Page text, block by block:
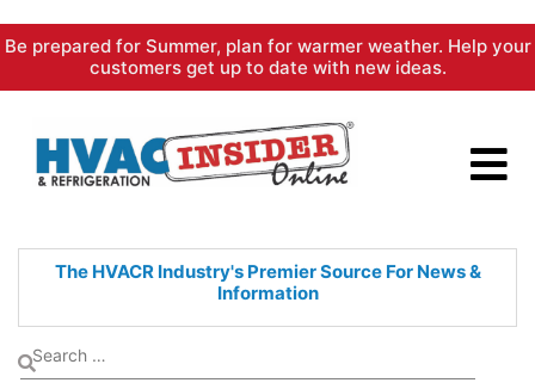
Skip
content
Be prepared for Summer, plan for warmer weather. Help your
customers get up to date with new ideas.
The HVACR Industry's PremierSource For News &
Information